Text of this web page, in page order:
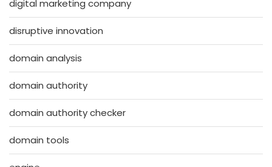
digital marketing company
disruptive innovation
domain analysis
domain authority
domain authority checker
domain tools